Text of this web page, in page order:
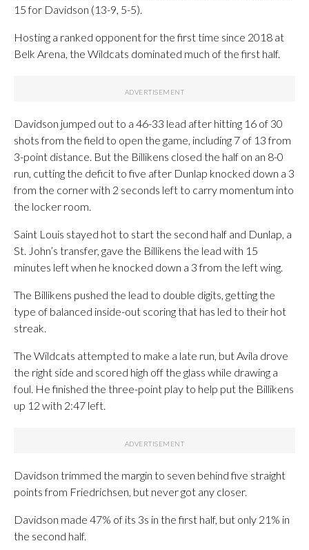
15 for Davidson (13-9, 5-5).
Hosting a ranked opponent for the first time since 2018 at
Belk Arena, the Wildcats dominated much of the first half.
Davidson jumped out to a 46-33 lead after hitting 16 of 30
shots from the field to open the game, including 7 of 13 from
3-point distance. But the Billikens closed the half on an 8-0
run, cutting the deficit to five after Dunlap knocked down a 3
from the corner with 2 seconds left to carry momentum into
the locker room.
Saint Louis stayed hot to start the second half and Dunlap, a
St. John’s transfer, gave the Billikens the lead with 15
minutes left when he knocked down a 3 from the left wing.
The Billikens pushed the lead to double digits, getting the
type of balanced inside-out scoring that has led to their hot
streak.
The Wildcats attempted to make a late run, but Avila drove
the right side and scored high off the glass while drawing a
foul. He finished the three-point play to help put the Billikens
up 12 with 2:47 left.
Davidson trimmed the margin to seven behind five straight
points from Friedrichsen, but never got any closer.
Davidson made 47% of its 3s in the first half, but only 21% in
the second half.